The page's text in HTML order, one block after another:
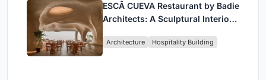
ESCĀ CUEVA Restaurant by Badie
Architects: A Sculptural Interior
Architecture Hospitality Building